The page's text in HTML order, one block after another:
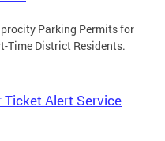
Parking Permits for
Time District Residents.
Alert Service